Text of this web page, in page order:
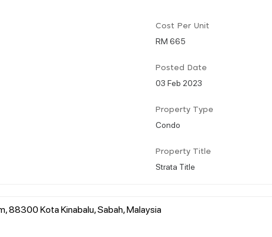
Cost Per Unit
RM 665
Posted Date
03 Feb 2023
Property Type
Condo
Property Title
Strata Title
88300 Kota Kinabalu, Sabah, Malaysia